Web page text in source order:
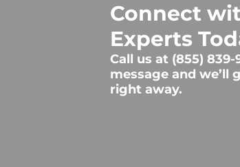
Connect
Experts
Call us at (855) 839-
message and we’ll
right away.